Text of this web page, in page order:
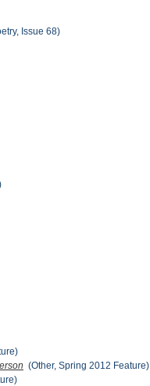
Issue 68)
(Other, Spring 2012 Feature)